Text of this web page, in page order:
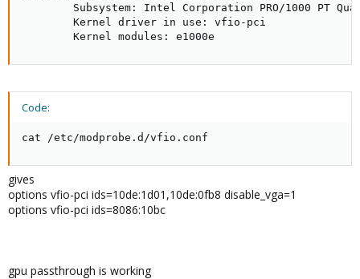
Subsystem: Intel Corporation PRO/1000 PT
        Kernel driver in use: vfio-pci
        Kernel modules: e1000e
Code:
cat /etc/modprobe.d/vfio.conf
gives
options vfio-pci ids=10de:1d01,10de:0fb8 disable_vga=1
options vfio-pci ids=8086:10bc
gpu passthrough is working